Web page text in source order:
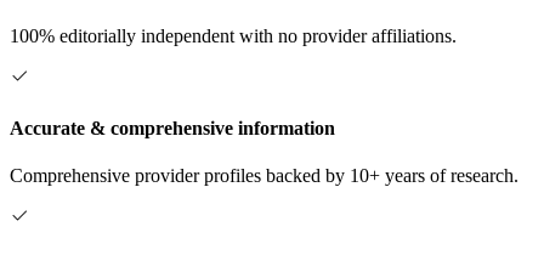
100% editorially independent with no provider affiliations.
Accurate & comprehensive information
Comprehensive provider profiles backed by 10+ years of research.